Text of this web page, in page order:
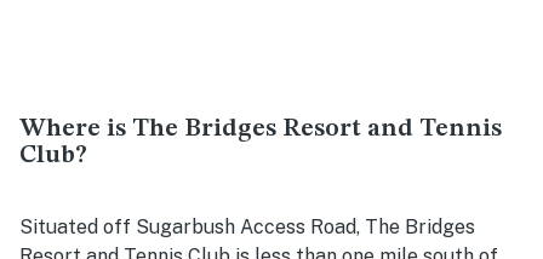
Where is The Bridges Resort and Tennis
Club?
Situated off Sugarbush Access Road, The Bridges